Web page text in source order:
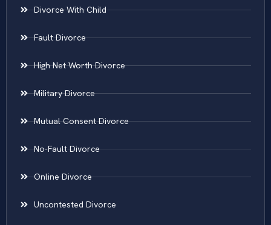
Divorce With Child
Fault Divorce
High Net Worth Divorce
Military Divorce
Mutual Consent Divorce
No-Fault Divorce
Online Divorce
Uncontested Divorce